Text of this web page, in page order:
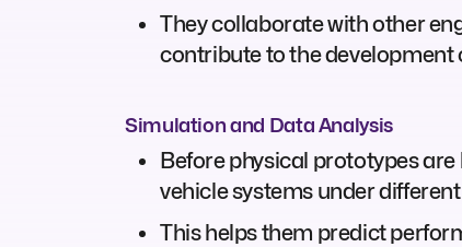
They collaborate with other
contribute to the
Simulation and Data Analysis
Before physical prototypes
vehicle systems under
This helps them predict